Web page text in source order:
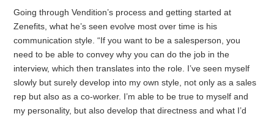
Going through Vendition’s process and getting started at
Zenefits, what he’s seen evolve most over time is his
communication style. “If you want to be a salesperson, you
need to be able to convey why you can do the job in the
interview, which then translates into the role. I’ve seen myself
slowly but surely develop into my own style, not only as a sales
rep but also as a co-worker. I’m able to be true to myself and
my personality, but also develop that directness and what I’d